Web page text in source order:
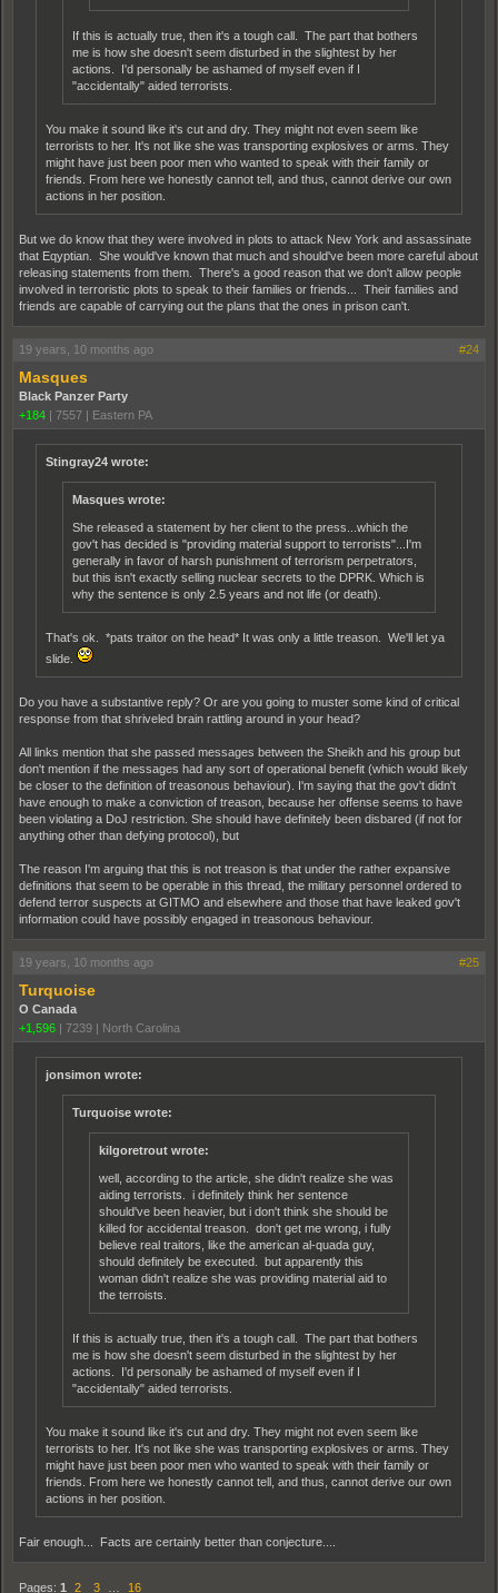
If this is actually true, then it's a tough call. The part that bothers
me is how she doesn't seem disturbed in the slightest by her
actions. I'd personally be ashamed of myself even if I
"accidentally" aided terrorists.
You make it sound like it's cut and dry. They might not even seem like
terrorists to her. It's not like she was transporting explosives or arms. They
might have just been poor men who wanted to speak with their family or
friends. From here we honestly cannot tell, and thus, cannot derive our own
actions in her position.
But we do know that they were involved in plots to attack New York and assassinate
that Eqyptian. She would've known that much and should've been more careful about
releasing statements from them. There's a good reason that we don't allow people
involved in terroristic plots to speak to their families or friends... Their families and
friends are capable of carrying out the plans that the ones in prison can't.
19 years, 10 months ago #24
Masques
Black Panzer Party
+184 | 7557 | Eastern PA
Stingray24 wrote:
Masques wrote:
She released a statement by her client to the press...which the
gov't has decided is "providing material support to terrorists"...I'm
generally in favor of harsh punishment of terrorism perpetrators,
but this isn't exactly selling nuclear secrets to the DPRK. Which is
why the sentence is only 2.5 years and not life (or death).
That's ok. *pats traitor on the head* It was only a little treason. We'll let ya
slide.
Do you have a substantive reply? Or are you going to muster some kind of critical
response from that shriveled brain rattling around in your head?
All links mention that she passed messages between the Sheikh and his group but
don't mention if the messages had any sort of operational benefit (which would likely
be closer to the definition of treasonous behaviour). I'm saying that the gov't didn't
have enough to make a conviction of treason, because her offense seems to have
been violating a DoJ restriction. She should have definitely been disbared (if not for
anything other than defying protocol), but
The reason I'm arguing that this is not treason is that under the rather expansive
definitions that seem to be operable in this thread, the military personnel ordered to
defend terror suspects at GITMO and elsewhere and those that have leaked gov't
information could have possibly engaged in treasonous behaviour.
19 years, 10 months ago #25
Turquoise
O Canada
+1,596 | 7239 | North Carolina
jonsimon wrote:
Turquoise wrote:
kilgoretrout wrote:
well, according to the article, she didn't realize she was
aiding terrorists. i definitely think her sentence
should've been heavier, but i don't think she should be
killed for accidental treason. don't get me wrong, i fully
believe real traitors, like the american al-quada guy,
should definitely be executed. but apparently this
woman didn't realize she was providing material aid to
the terroists.
If this is actually true, then it's a tough call. The part that bothers
me is how she doesn't seem disturbed in the slightest by her
actions. I'd personally be ashamed of myself even if I
"accidentally" aided terrorists.
You make it sound like it's cut and dry. They might not even seem like
terrorists to her. It's not like she was transporting explosives or arms. They
might have just been poor men who wanted to speak with their family or
friends. From here we honestly cannot tell, and thus, cannot derive our own
actions in her position.
Fair enough... Facts are certainly better than conjecture....
Pages: 1 2 3 16